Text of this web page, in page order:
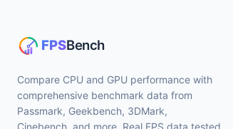
Compare CPU and GPU performance with
comprehensive benchmark data from
Passmark, Geekbench, 3DMark,
Cinebench, and more. Real FPS data tested